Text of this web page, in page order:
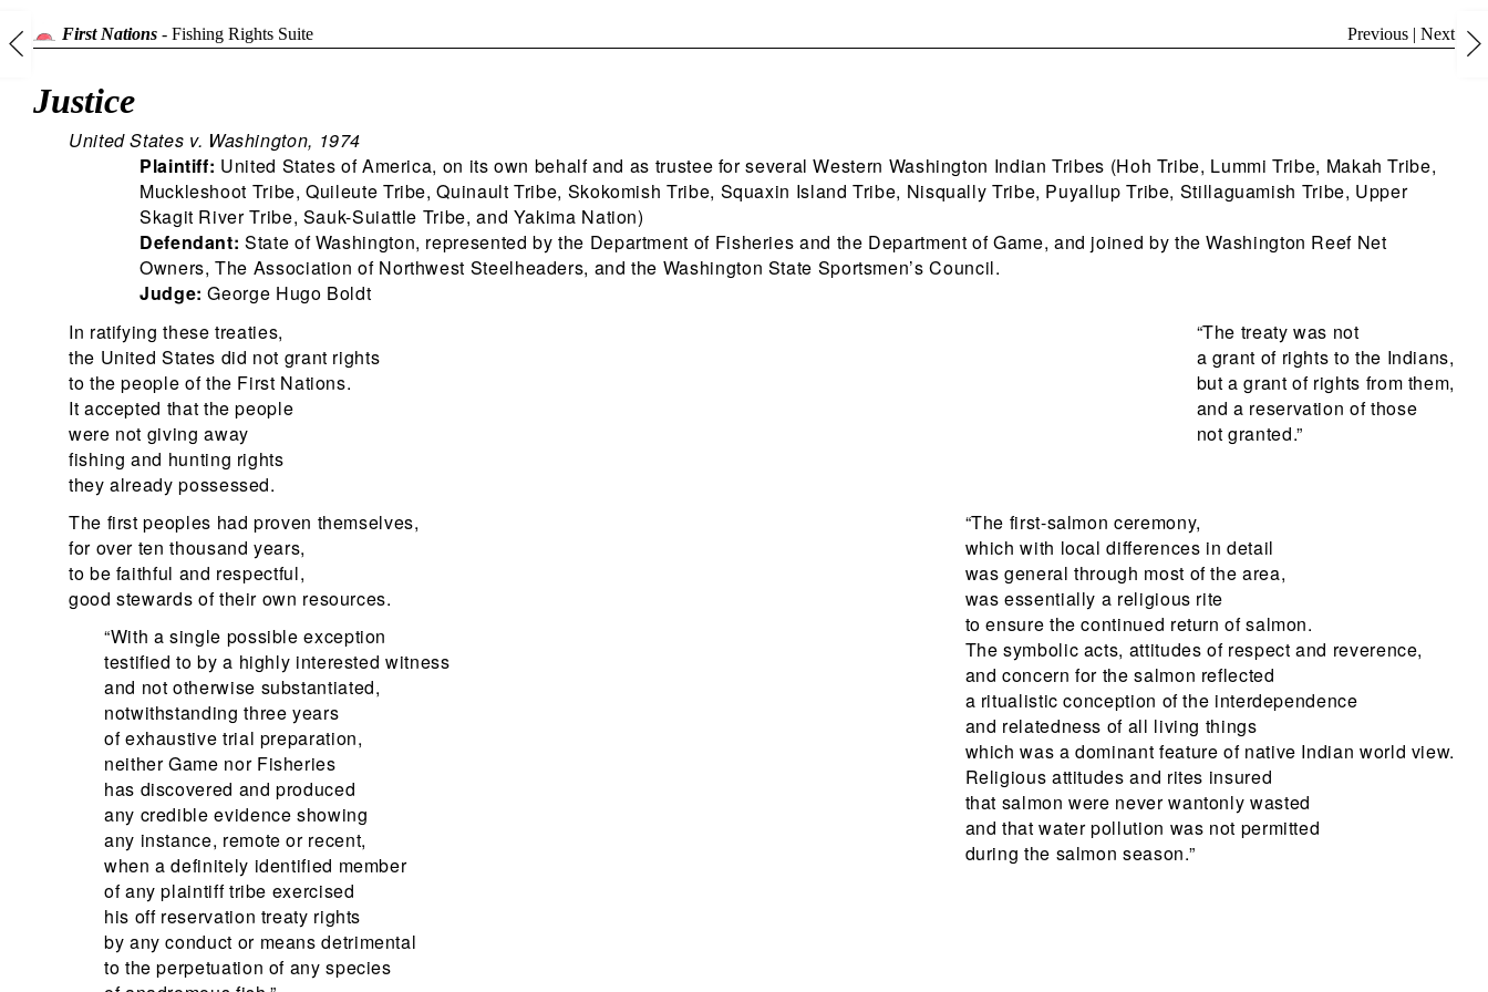
First Nations- Fishing Rights Suite Previous | Next
Justice
United States v. Washington, 1974
Plaintiff: United States of America, on its own behalf and as trustee for several Western Washington Indian Tribes (Hoh Tribe, Lummi Tribe, Makah Tribe,
Muckleshoot Tribe, Quileute Tribe, Quinault Tribe, Skokomish Tribe, Squaxin Island Tribe, Nisqually Tribe, Puyallup Tribe, Stillaguamish Tribe, Upper
Skagit River Tribe, Sauk-Suiattle Tribe, and Yakima Nation)
Defendant: State of Washington, represented by the Department of Fisheries and the Department of Game, and joined by the Washington Reef Net
Owners, The Association of Northwest Steelheaders, and the Washington State Sportsmen’s Council.
Judge: George Hugo Boldt
“The treaty was not
a grant of rights to the Indians,
but a grant of rights from them,
and a reservation of those
not granted.”
In ratifying these treaties,
the United States did not grant rights
to the people of the First Nations.
It accepted that the people
were not giving away
fishing and hunting rights
they already possessed.
“The first-salmon ceremony,
which with local differences in detail
was general through most of the area,
was essentially a religious rite
to ensure the continued return of salmon.
The symbolic acts, attitudes of respect and reverence,
and concern for the salmon reflected
a ritualistic conception of the interdependence
and relatedness of all living things
which was a dominant feature of native Indian world view.
Religious attitudes and rites insured
that salmon were never wantonly wasted
and that water pollution was not permitted
during the salmon season.”
The first peoples had proven themselves,
for over ten thousand years,
to be faithful and respectful,
good stewards of their own resources.
“With a single possible exception
testified to by a highly interested witness
and not otherwise substantiated,
notwithstanding three years
of exhaustive trial preparation,
neither Game nor Fisheries
has discovered and produced
any credible evidence showing
any instance, remote or recent,
when a definitely identified member
of any plaintiff tribe exercised
his off reservation treaty rights
by any conduct or means detrimental
to the perpetuation of any species